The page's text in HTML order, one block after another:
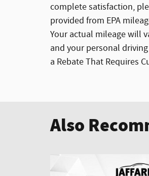
complete satisfaction,
provided from EPA
Your actual mileage will
and your personal
a Rebate That Requires
Also